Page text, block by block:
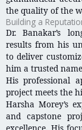
the quality of the
Building a
Dr. Banakar’s
results from his
to deliver
him a trusted
His professional
project meets the
Harsha Morey’s
and capstone